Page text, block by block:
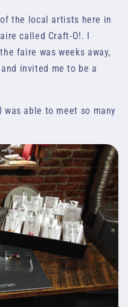
the local artists here in
called Craft-O!. I
faire was weeks away,
invited me to be a
able to meet so many